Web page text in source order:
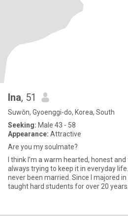
Ina, 51
Suwŏn, Gyoenggi-do, Korea, South
Seeking: Male 43 - 58
Appearance: Attractive
Are you my soulmate?
I think I’m a warm hearted, honest
always trying to keep it in everyday
never been married. Since I majored
taught hard students for over 20 years.